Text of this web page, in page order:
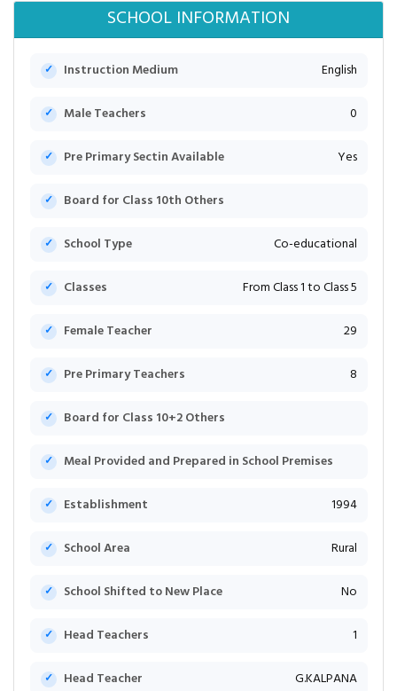
SCHOOL INFORMATION
Instruction Medium English
Male Teachers 0
Pre Primary Sectin Available Yes
Board for Class 10th Others
School Type Co-educational
Classes From Class 1 to Class 5
Female Teacher 29
Pre Primary Teachers 8
Board for Class 10+2 Others
Meal Provided and Prepared in School Premises
Establishment 1994
School Area Rural
School Shifted to New Place No
Head Teachers 1
Head Teacher G.KALPANA